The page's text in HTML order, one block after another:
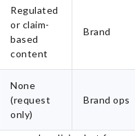
Regulated
or claim-
based
content
Brand
None
(request
only)
Brand ops